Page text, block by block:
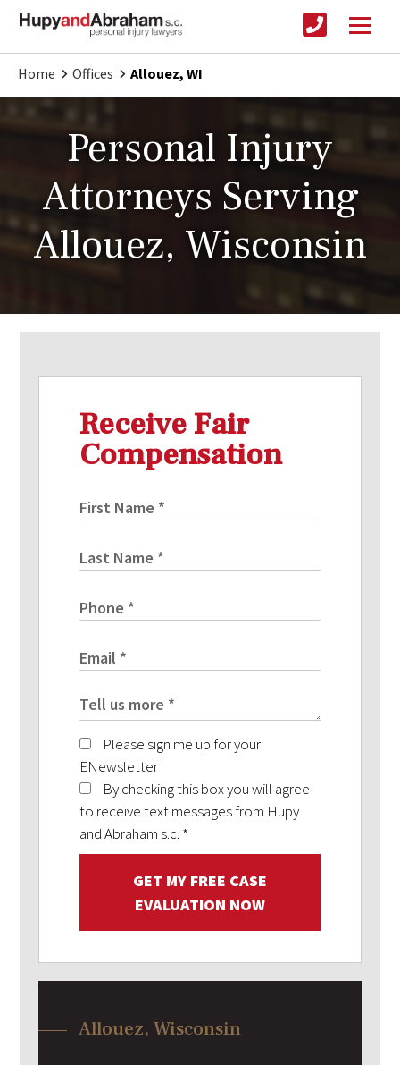
Home Offices Allouez, WI
Personal Injury
Attorneys Serving
Allouez, Wisconsin
Receive Fair
Compensation
Please sign me up for your
ENewsletter
By checking this box you will agree
to receive text messages from Hupy
and Abraham s.c. *
GET MY FREE CASE
EVALUATION NOW
Allouez, Wisconsin